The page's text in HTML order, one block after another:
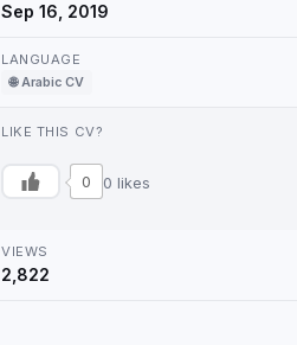
Sep 16, 2019
LANGUAGE
🌐 Arabic CV
LIKE THIS CV?
0 0 likes
VIEWS
2,822